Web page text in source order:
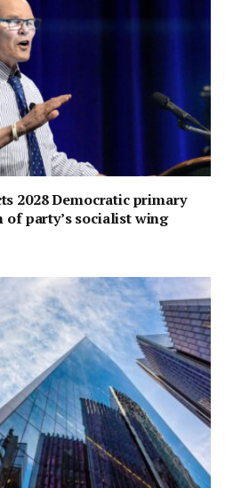
2028 Democratic primary
party’s socialist wing